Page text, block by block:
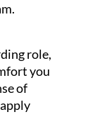
role,
you
of